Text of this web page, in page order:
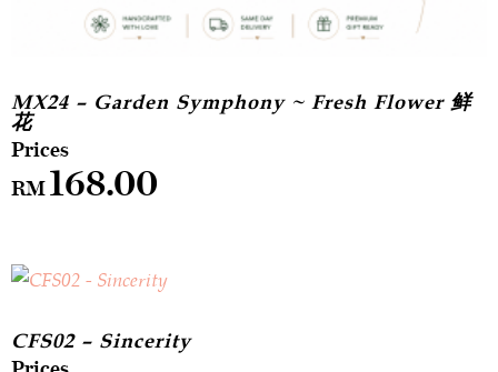
MX24 – Garden Symphony ~ Fresh Flower 鲜
花
RM168.00
CFS02 – Sincerity